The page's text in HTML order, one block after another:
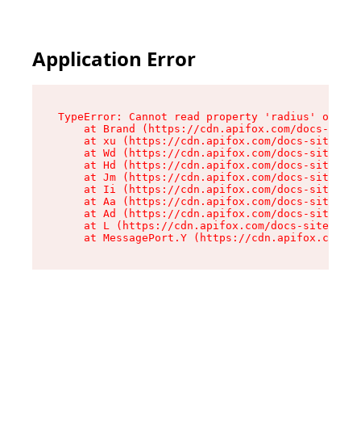
Application Error
TypeError: Cannot read property 'radius' of
at Brand (https://cdn.apifox.com/docs-
at xu (https://cdn.apifox.com/docs-site/
at Wd (https://cdn.apifox.com/docs-site/
at Hd (https://cdn.apifox.com/docs-site/
at Jm (https://cdn.apifox.com/docs-site/
at Ii (https://cdn.apifox.com/docs-site/
at Aa (https://cdn.apifox.com/docs-site/
at Ad (https://cdn.apifox.com/docs-site/
at L (https://cdn.apifox.com/docs-site/
at MessagePort.Y (https://cdn.apifox.com/